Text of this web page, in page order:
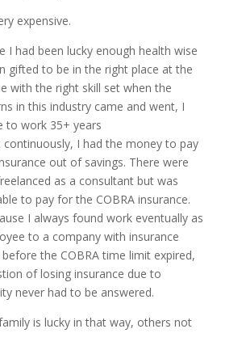
expensive.
I had been lucky enough health wise
gifted to be in the right place at the
with the right skill set when the
in this industry came and went, I
to work 35+ years
I had the money to pay
out of savings. There were
as a consultant but was
to pay for the COBRA insurance.
I always found work eventually as
to a company with insurance
the COBRA time limit expired,
of losing insurance due to
never had to be answered.
is lucky in that way, others not